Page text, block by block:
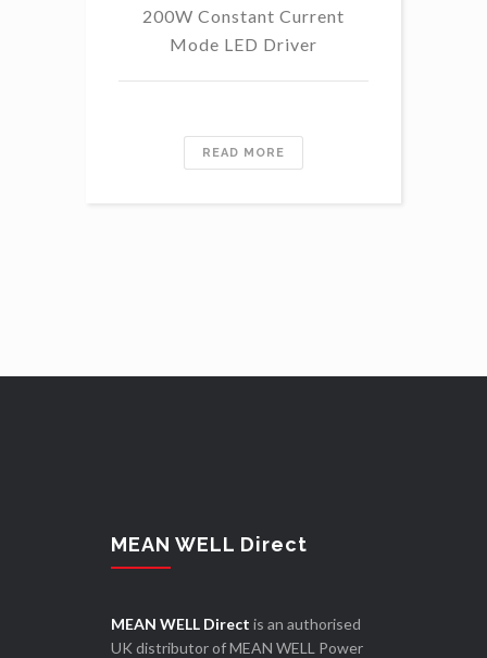
200W Constant Current
Mode LED Driver
READ MORE
MEAN WELL Direct
MEAN WELL Direct is an authorised
UK distributor of MEAN WELL Power